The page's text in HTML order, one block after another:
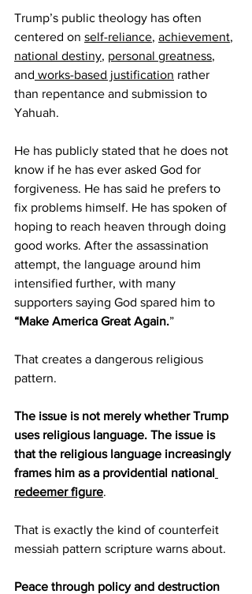
Trump’s public theology has often
centered on self-reliance, achievement,
national destiny, personal greatness,
and works-based justification rather
than repentance and submission to
Yahuah.
He has publicly stated that he does not
know if he has ever asked God for
forgiveness. He has said he prefers to
fix problems himself. He has spoken of
hoping to reach heaven through doing
good works. After the assassination
attempt, the language around him
intensified further, with many
supporters saying God spared him to
“Make America Great Again.”
That creates a dangerous religious
pattern.
The issue is not merely whether Trump
uses religious language. The issue is
that the religious language increasingly
frames him as a providential national
redeemer figure.
That is exactly the kind of counterfeit
messiah pattern scripture warns about.
Peace through policy and destruction